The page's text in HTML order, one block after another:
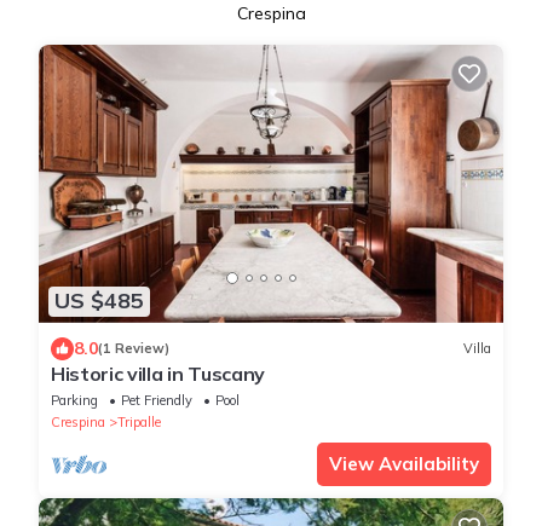
Crespina
US $485
8.0(1 Review) Villa
Historic villa in Tuscany
Parking Pet Friendly
Pool
Crespina
Tripalle
View Availability